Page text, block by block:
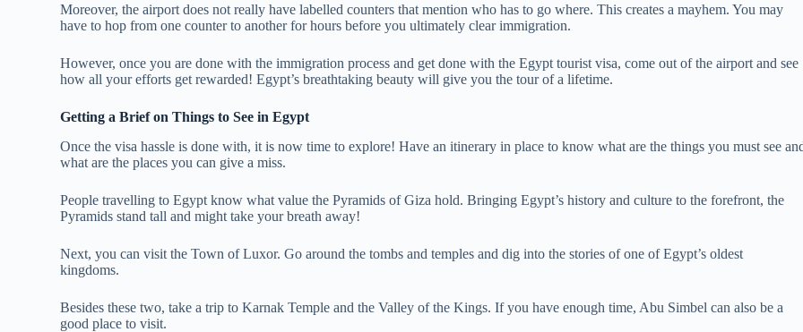
Moreover, the airport does not really have labelled counters that mention who has to go where. This creates a mayhem. You may
have to hop from one counter to another for hours before you ultimately clear immigration.
However, once you are done with the immigration process and get done with the Egypt tourist visa, come out of the airport and see
how all your efforts get rewarded! Egypt’s breathtaking beauty will give you the tour of a lifetime.
Getting a Brief on Things to See in Egypt
Once the visa hassle is done with, it is now time to explore! Have an itinerary in place to know what are the things you must see
what are the places you can give a miss.
People travelling to Egypt know what value the Pyramids of Giza hold. Bringing Egypt’s history and culture to the forefront, the
Pyramids stand tall and might take your breath away!
Next, you can visit the Town of Luxor. Go around the tombs and temples and dig into the stories of one of Egypt’s oldest
kingdoms.
Besides these two, take a trip to Karnak Temple and the Valley of the Kings. If you have enough time, Abu Simbel can also be a
good place to visit.